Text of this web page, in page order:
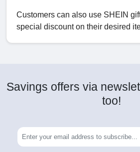
Customers can also use SHEIN
special discount on their desired
Savings offers via
too!